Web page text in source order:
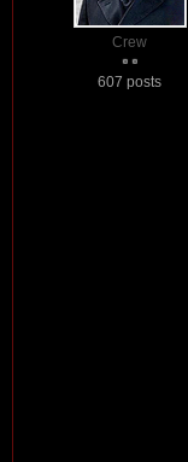
Crew
607 posts